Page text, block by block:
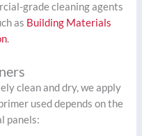
grade cleaning agents
as Building Materials
.
clean and dry, we apply
used depends on the
panels: